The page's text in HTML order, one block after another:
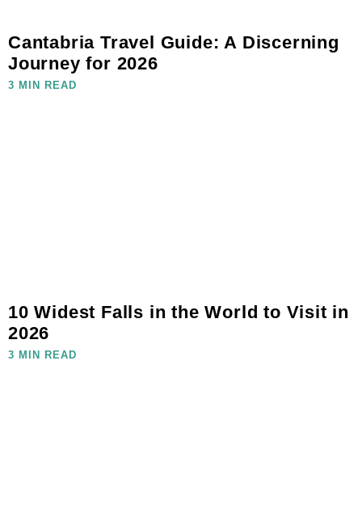
Cantabria Travel Guide: A Discerning
Journey for 2026
3 MIN READ
10 Widest Falls in the World to Visit in
2026
3 MIN READ